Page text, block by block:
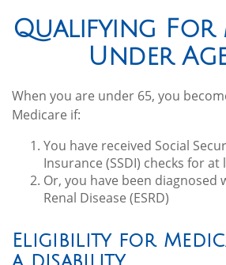
Qualifying For
Under
When you are under 65, you
Medicare if:
You have received Social
Insurance (SSDI) checks for
Or, you have been diagnosed
Renal Disease (ESRD)
Eligibility for